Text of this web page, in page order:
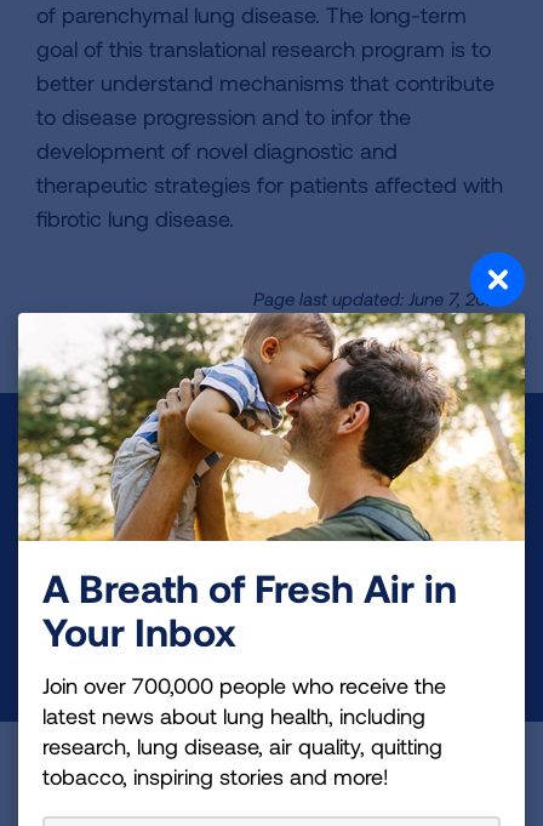
of parenchymal lung disease. The long-term
goal of this translational research program is to
better understand mechanisms that contribute
to disease progression and to infor the
development of novel diagnostic and
therapeutic strategies for patients affected with
fibrotic lung disease.
Page last updated: June 7, 2024
Make a Donation
Your tax-deductible donation funds lung disease
and lung cancer research, new treatments, lung
health education, and more.
DONATE NOW
Become a Lung Health Insider
A Breath of Fresh Air in
Your Inbox
Join over 700,000 people who receive the
latest news about lung health, including
research, lung disease, air quality, quitting
tobacco, inspiring stories and more!